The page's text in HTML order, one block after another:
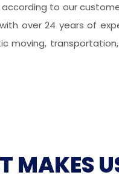
to our
over 24 years of
moving,
MAKES